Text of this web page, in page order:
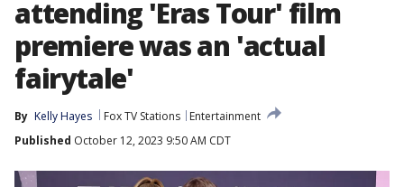
attending 'Eras Tour' film
premiere was an 'actual
fairytale'
By Kelly Hayes Fox TV Stations
Entertainment
Published October 12, 2023 9:50 AM CDT